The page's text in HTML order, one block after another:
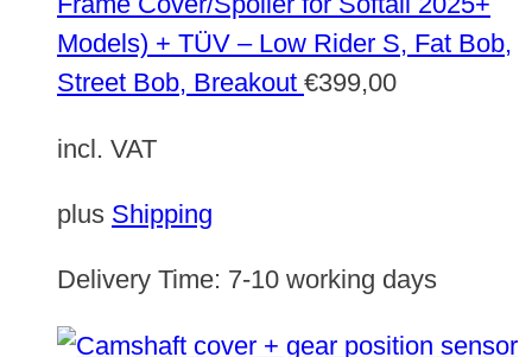
Models) + TÜV – Low Rider S, Fat Bob,
Street Bob, Breakout €399,00
incl. VAT
plus Shipping
Delivery Time: 7-10 working days